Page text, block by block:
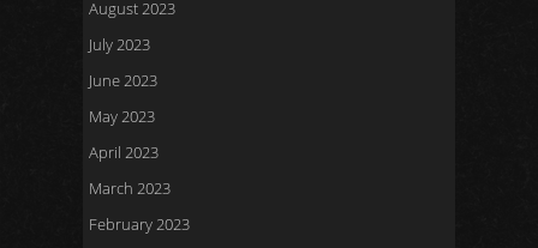
August 2023
July 2023
June 2023
May 2023
April 2023
March 2023
February 2023